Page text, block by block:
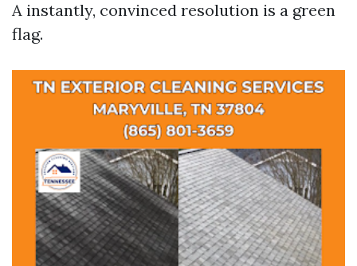
A instantly, convinced resolution is a green
flag.